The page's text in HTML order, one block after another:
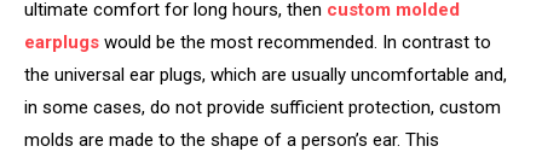
ultimate comfort for long hours, then custom molded
earplugs would be the most recommended. In contrast to
the universal ear plugs, which are usually uncomfortable and,
in some cases, do not provide sufficient protection, custom
molds are made to the shape of a person’s ear. This